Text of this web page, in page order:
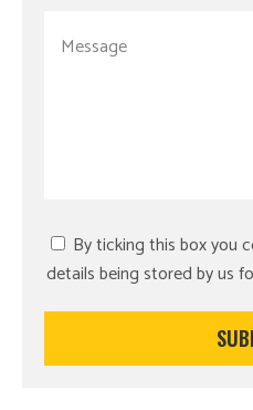
By ticking this box you
details being stored by us